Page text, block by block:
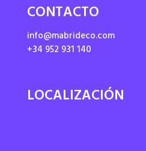
CONTACTO
info@mabrideco.com
+34 952 931 140
LOCALIZACIÓN